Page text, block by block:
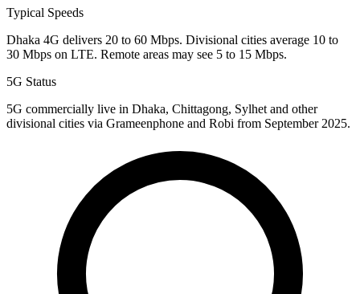
Typical Speeds
Dhaka 4G delivers 20 to 60 Mbps. Divisional cities average 10 to
30 Mbps on LTE. Remote areas may see 5 to 15 Mbps.
5G Status
5G commercially live in Dhaka, Chittagong, Sylhet and other
divisional cities via Grameenphone and Robi from September 2025.